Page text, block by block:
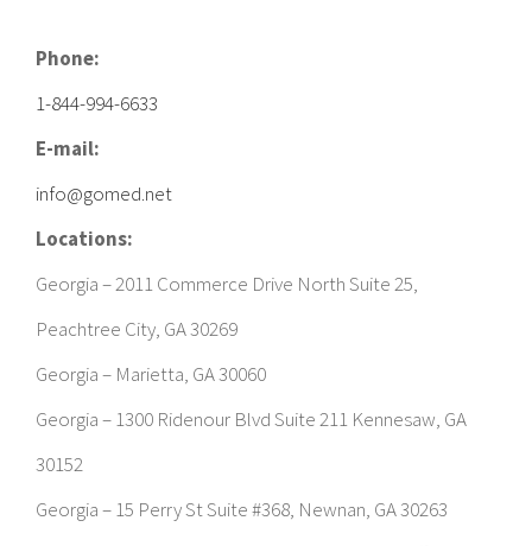
E-mail:
info@gomed.net
Locations:
Georgia – 2011 Commerce Drive North Suite 25,
Peachtree City, GA 30269
Georgia – Marietta, GA 30060
Georgia – 1300 Ridenour Blvd Suite 211 Kennesaw, GA
30152
Georgia – 15 Perry St Suite #368, Newnan, GA 30263
South Carolina – 1671 Belle Isle Ave Suite 110 Office J, Mt
Pleasant, South Carolina 29464